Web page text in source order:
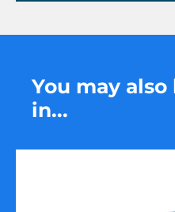
You may
in...